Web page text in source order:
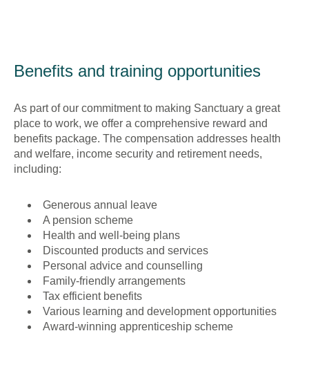
Benefits and training opportunities
As part of our commitment to making Sanctuary a great
place to work, we offer a comprehensive reward and
benefits package. The compensation addresses health
and welfare, income security and retirement needs,
including:
Generous annual leave
A pension scheme
Health and well-being plans
Discounted products and services
Personal advice and counselling
Family-friendly arrangements
Tax efficient benefits
Various learning and development opportunities
Award-winning apprenticeship scheme